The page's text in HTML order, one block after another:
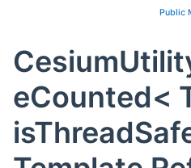
Public
eCounted<